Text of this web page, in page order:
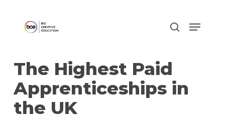
The Highest Paid
Apprenticeships in
the UK